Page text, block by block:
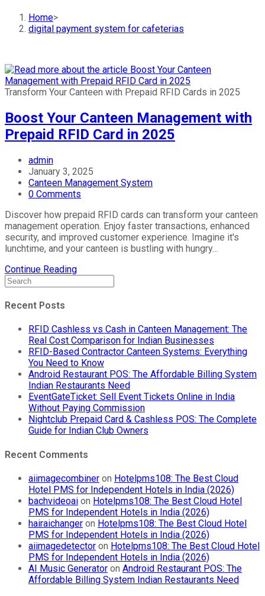
Home>
digital payment system for cafeterias
Transform Your Canteen with Prepaid RFID Cards in 2025
Boost Your Canteen Management with
Prepaid RFID Card in 2025
admin
January 3, 2025
Canteen Management System
0 Comments
Discover how prepaid RFID cards can transform your canteen
management operation. Enjoy faster transactions, enhanced
security, and improved customer experience. Imagine it's
lunchtime, and your canteen is bustling with hungry…
Continue Reading
Recent Posts
RFID Cashless vs Cash in Canteen Management: The
Real Cost Comparison for Indian Businesses
RFID-Based Contractor Canteen Systems: Everything
You Need to Know
Android Restaurant POS: The Affordable Billing System
Indian Restaurants Need
EventGateTicket: Sell Event Tickets Online in India
Without Paying Commission
Nightclub Prepaid Card & Cashless POS: The Complete
Guide for Indian Club Owners
Recent Comments
aiimagecombiner on Hotelpms108: The Best Cloud
Hotel PMS for Independent Hotels in India (2026)
bachvideoai on Hotelpms108: The Best Cloud Hotel
PMS for Independent Hotels in India (2026)
hairaichanger on Hotelpms108: The Best Cloud Hotel
PMS for Independent Hotels in India (2026)
aiimagedetector on Hotelpms108: The Best Cloud Hotel
PMS for Independent Hotels in India (2026)
AI Music Generator on Android Restaurant POS: The
Affordable Billing System Indian Restaurants Need